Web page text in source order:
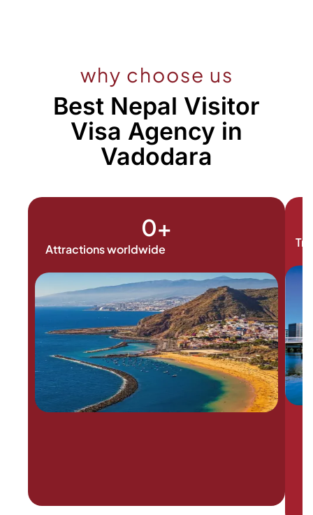
why choose us
Best Nepal Visitor
Visa Agency in
Vadodara
Attractions worldwide
0+